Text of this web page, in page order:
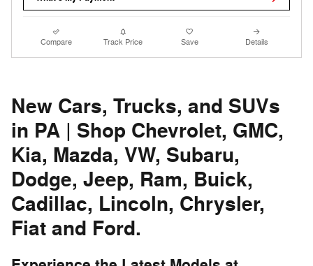
Compare Track Price Save Details
New Cars, Trucks, and SUVs
in PA | Shop Chevrolet, GMC,
Kia, Mazda, VW, Subaru,
Dodge, Jeep, Ram, Buick,
Cadillac, Lincoln, Chrysler,
Fiat and Ford.